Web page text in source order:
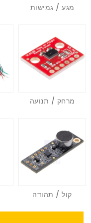
מגע / גמישות
מרחק / תנועה
קול / תהודה